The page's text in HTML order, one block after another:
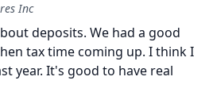
Inc
deposits. We had a good
tax time coming up. I think I
year. It's good to have real